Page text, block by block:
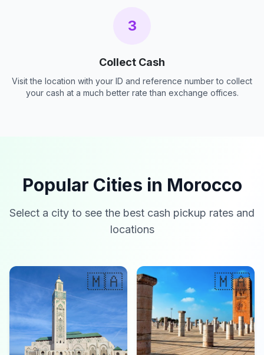
3
Collect Cash
Visit the location with your ID and reference number to collect
your cash at a much better rate than exchange offices.
Popular Cities in Morocco
Select a city to see the best cash pickup rates and
locations
🇲🇦 🇲🇦